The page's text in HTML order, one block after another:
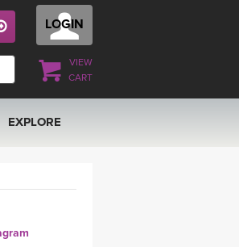
LOGIN
VIEW
CART
EXPLORE